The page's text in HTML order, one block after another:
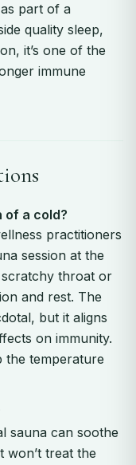
part of a
quality sleep,
it’s one of the
immune
of a cold?
practitioners
session at the
throat or
and rest. The
but it aligns
on immunity.
the temperature
sauna can soothe
won’t treat the